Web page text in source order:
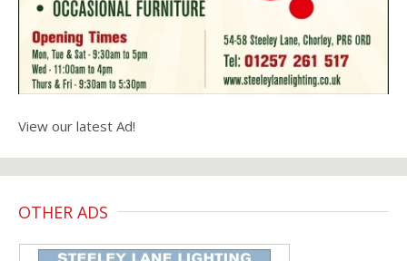
View our latest Ad!
OTHER ADS